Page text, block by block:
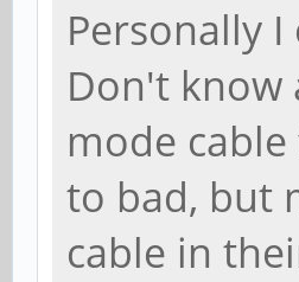
Personally
Don't know
mode
to bad, but
cable in